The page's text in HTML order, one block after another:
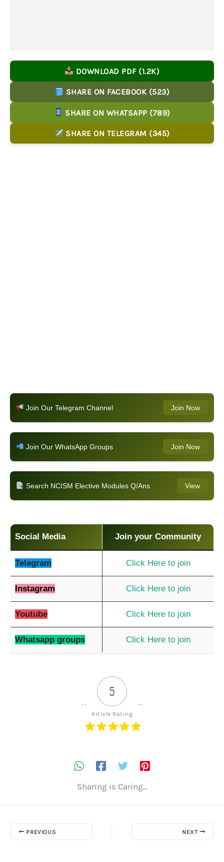
DOWNLOAD PDF (1.2K)
SHARE ON FACEBOOK (523)
SHARE ON WHATSAPP (789)
SHARE ON TELEGRAM (345)
Join Our Telegram Channel Join Now
Join Our WhatsApp Groups Join Now
Search NCISM Elective Modules Q/Ans View
Social Media Join your Community
Telegram Click Here to join
Instagram Click Here to join
Youtube Click Here to join
Whatsapp groups Click Here to join
5
Article Rating
Sharing is Caring...
PREVIOUS NEXT